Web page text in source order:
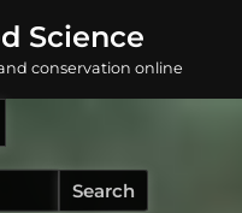
Science
conservation online